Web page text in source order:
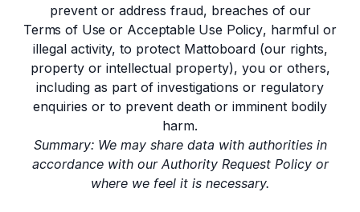
prevent or address fraud, breaches of our
Terms of Use or Acceptable Use Policy, harmful or
illegal activity, to protect Mattoboard (our rights,
property or intellectual property), you or others,
including as part of investigations or regulatory
enquiries or to prevent death or imminent bodily
harm.
Summary: We may share data with authorities in
accordance with our Authority Request Policy or
where we feel it is necessary.